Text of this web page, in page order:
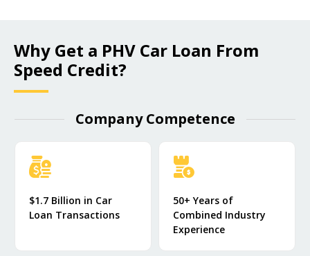
Why Get a PHV Car Loan From
Speed Credit?
Company Competence​
$1.7 Billion in Car
Loan Transactions
50+ Years of
Combined Industry
Experience